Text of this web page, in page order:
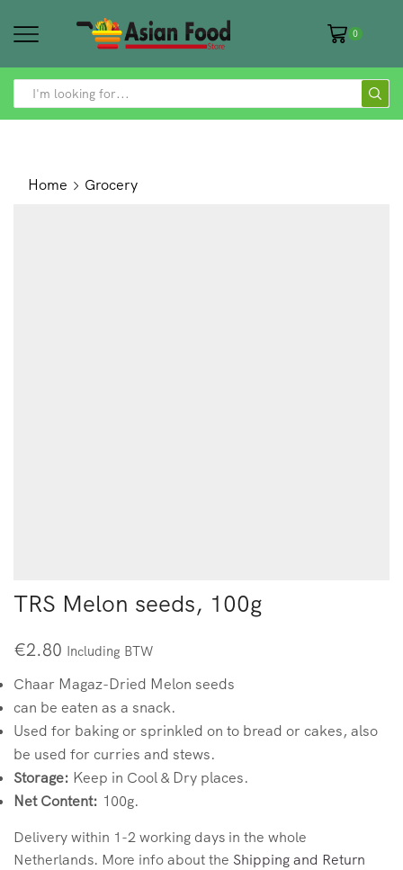
0
SEARCH
Home Grocery
TRS Melon seeds, 100g
€2.80 Including BTW
Chaar Magaz-Dried Melon seeds
can be eaten as a snack.
Used for baking or sprinkled on to bread or cakes, also
be used for curries and stews.
Storage: Keep in Cool & Dry places.
Net Content: 100g.
Delivery within 1-2 working days in the whole
Netherlands. More info about the Shipping and Return